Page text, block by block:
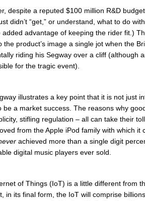
despite a reputed $100 million R&D
didn’t “get,” or understand, what to do
added advantage of keeping the rider fit.)
the product’s image a single jot when the
riding his Segway over a cliff (although
for the tragic event).
illustrates a key point that it is not just
be a market success. The reasons why
stifling regulation – all can take their
from the Apple iPod family with which
achieved more than a single digit
digital music players ever sold.
of Things (IoT) is a little different from
in its final form, the IoT will comprise